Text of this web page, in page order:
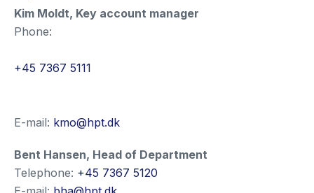
Kim Moldt, Key account manager
Phone:
+45 7367 5111
E-mail: kmo@hpt.dk
Bent Hansen, Head of Department
Telephone: +45 7367 5120